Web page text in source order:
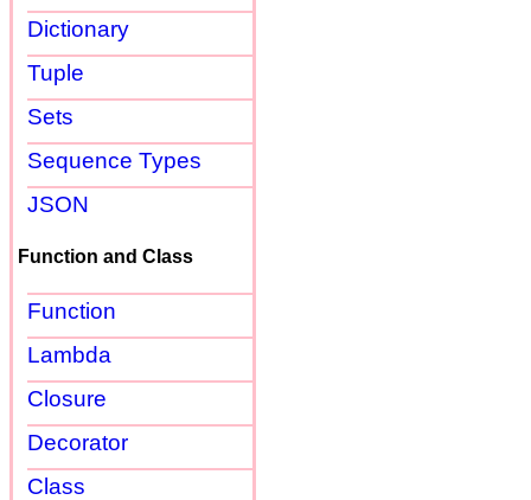
Dictionary
Tuple
Sets
Sequence Types
JSON
Function and Class
Function
Lambda
Closure
Decorator
Class